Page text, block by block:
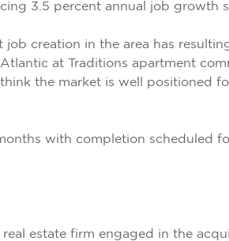
3.5 percent annual job
creation in the area has
at Traditions apartment
the market is well positioned
with completion scheduled
estate firm engaged in the